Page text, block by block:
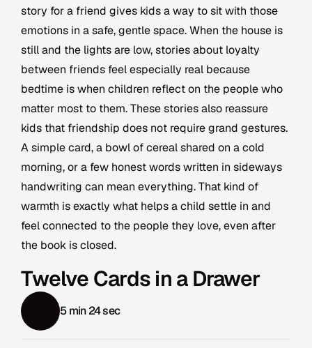
story for a friend gives kids a way to sit with those
emotions in a safe, gentle space. When the house is
still and the lights are low, stories about loyalty
between friends feel especially real because
bedtime is when children reflect on the people who
matter most to them. These stories also reassure
kids that friendship does not require grand gestures.
A simple card, a bowl of cereal shared on a cold
morning, or a few honest words written in sideways
handwriting can mean everything. That kind of
warmth is exactly what helps a child settle in and
feel connected to the people they love, even after
the book is closed.
Twelve Cards in a Drawer
5 min 24 sec